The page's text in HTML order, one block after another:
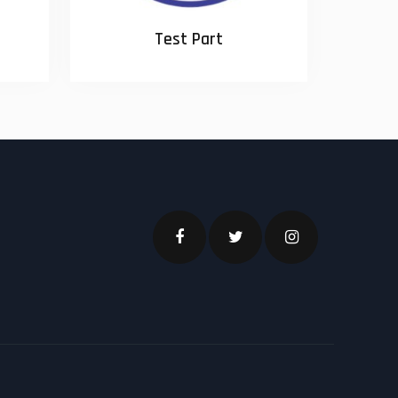
Test Part